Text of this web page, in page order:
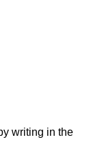
writing in the